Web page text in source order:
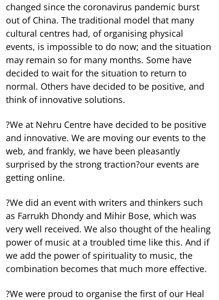
changed since the coronavirus pandemic burst
out of China. The traditional model that many
cultural centres had, of organising physical
events, is impossible to do now; and the situation
may remain so for many months. Some have
decided to wait for the situation to return to
normal. Others have decided to be positive, and
think of innovative solutions.
?We at Nehru Centre have decided to be positive
and innovative. We are moving our events to the
web, and frankly, we have been pleasantly
surprised by the strong traction?our events are
getting online.
?We did an event with writers and thinkers such
as Farrukh Dhondy and Mihir Bose, which was
very well received. We also thought of the healing
power of music at a troubled time like this. And if
we add the power of spirituality to music, the
combination becomes that much more effective.
?We were proud to organise the first of our Heal